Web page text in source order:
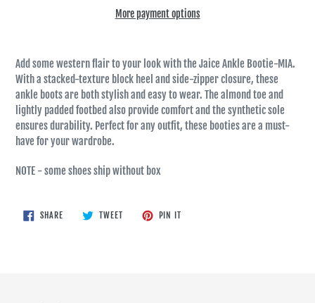
More payment options
Add some western flair to your look with the Jaice Ankle Bootie-MIA.
With a stacked-texture block heel and side-zipper closure, these
ankle boots are both stylish and easy to wear. The almond toe and
lightly padded footbed also provide comfort and the synthetic sole
ensures durability. Perfect for any outfit, these booties are a must-
have for your wardrobe.
NOTE - some shoes ship without box
SHARESHARE
ON
TWEETTWEET
PIN IT